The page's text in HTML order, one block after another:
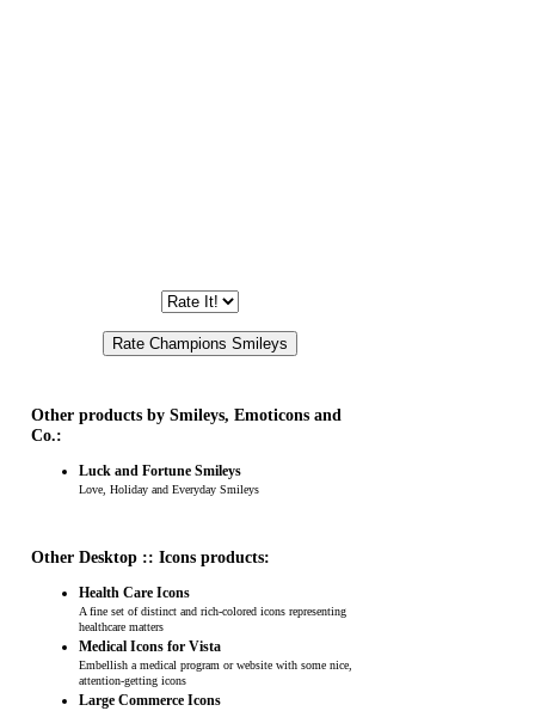
Other products by Smileys, Emoticons and
Co.:
Luck and Fortune Smileys
Love, Holiday and Everyday Smileys
Other Desktop :: Icons products:
Health Care Icons
A fine set of distinct and rich-colored icons representing
healthcare matters
Medical Icons for Vista
Embellish a medical program or website with some nice,
attention-getting icons
Large Commerce Icons